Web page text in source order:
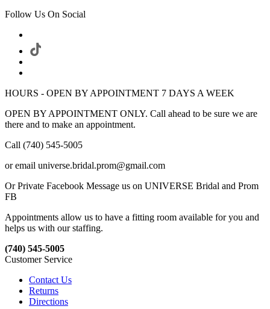
Follow Us On Social
HOURS - OPEN BY APPOINTMENT 7 DAYS A WEEK
OPEN BY APPOINTMENT ONLY. Call ahead to be sure we are
there and to make an appointment.
Call (740) 545-5005
or email universe.bridal.prom@gmail.com
Or Private Facebook Message us on UNIVERSE Bridal and Prom
FB
Appointments allow us to have a fitting room available for you and
helps us with our staffing.
(740) 545-5005
Customer Service
Contact Us
Returns
Directions